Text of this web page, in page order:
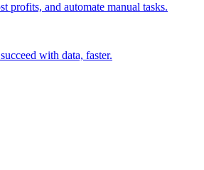
profits, and automate manual tasks.
with data, faster.